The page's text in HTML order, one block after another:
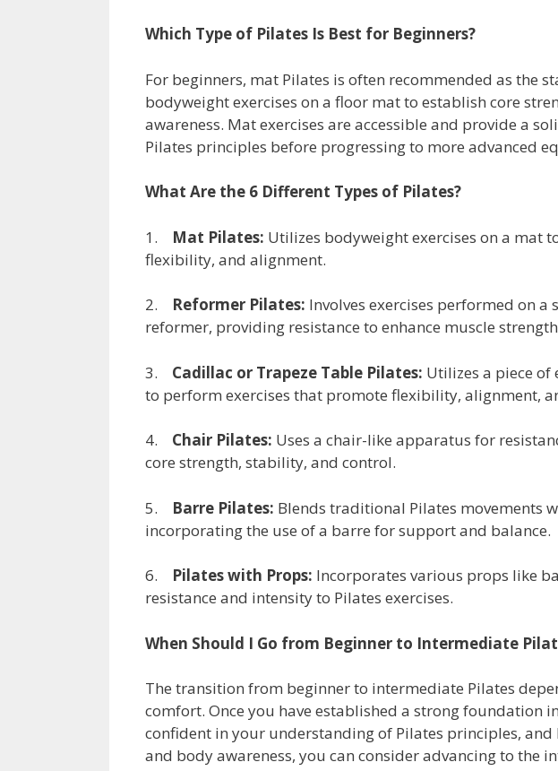
Which Type of Pilates Is Best for Beginners?
For beginners, mat Pilates is often recommended as the
bodyweight exercises on a floor mat to establish core
awareness. Mat exercises are accessible and provide a
Pilates principles before progressing to more advanced
What Are the 6 Different Types of Pilates?
1. Mat Pilates: Utilizes bodyweight exercises on a mat
flexibility, and alignment.
2. Reformer Pilates: Involves exercises performed on
reformer, providing resistance to enhance muscle
3. Cadillac or Trapeze Table Pilates: Utilizes a piece
to perform exercises that promote flexibility, alignment,
4. Chair Pilates: Uses a chair-like apparatus for
core strength, stability, and control.
5. Barre Pilates: Blends traditional Pilates movements
incorporating the use of a barre for support and balance.
6. Pilates with Props: Incorporates various props like
resistance and intensity to Pilates exercises.
When Should I Go from Beginner to Intermediate
The transition from beginner to intermediate Pilates
comfort. Once you have established a strong foundation
confident in your understanding of Pilates principles, and
and body awareness, you can consider advancing to the